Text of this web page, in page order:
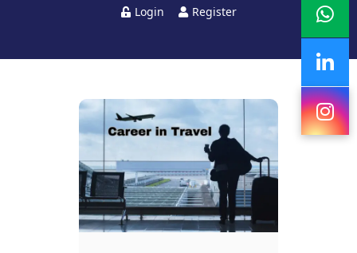
Login Register